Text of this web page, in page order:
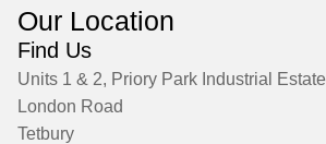
Our Location
Find Us
Units 1 & 2, Priory Park Industrial Estate
London Road
Tetbury